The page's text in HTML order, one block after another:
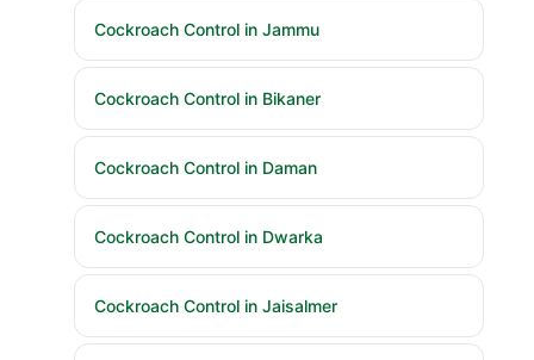
Cockroach Control in Jammu
Cockroach Control in Bikaner
Cockroach Control in Daman
Cockroach Control in Dwarka
Cockroach Control in Jaisalmer